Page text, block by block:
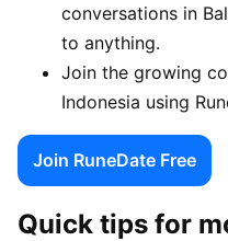
conversations in
to anything.
Join the growing
Indonesia using
Join RuneDate Free
Quick tips for